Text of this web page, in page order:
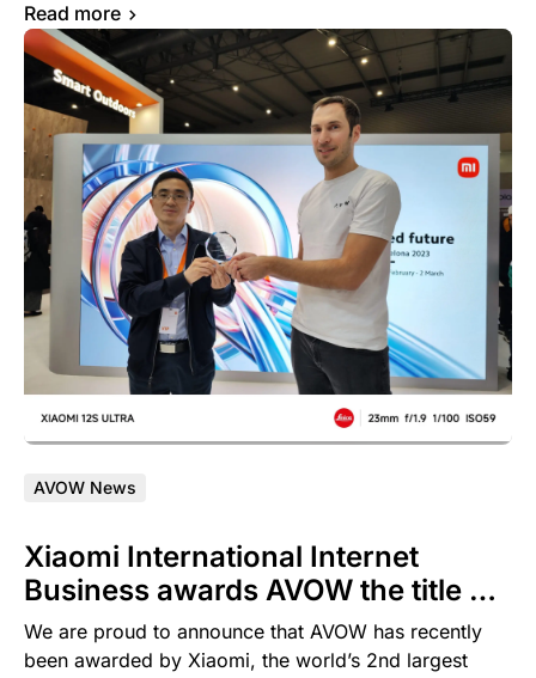
Read more
AVOW News
Xiaomi International Internet
Business awards AVOW the title of
Core Agency of the Year for 2023
We are proud to announce that AVOW has recently
been awarded by Xiaomi, the world’s 2nd largest